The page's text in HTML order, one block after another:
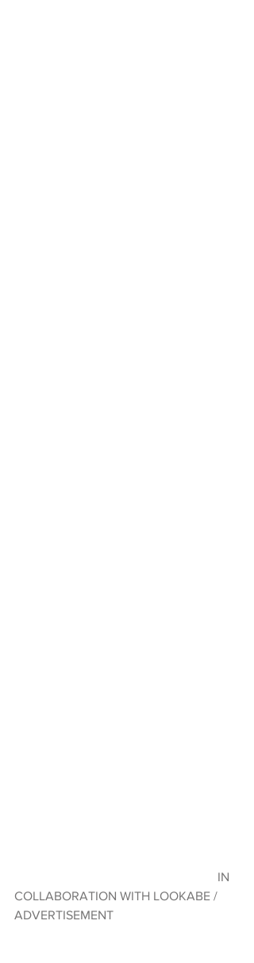
COLLABORATION WITH LOOKABE /
ADVERTISEMENT